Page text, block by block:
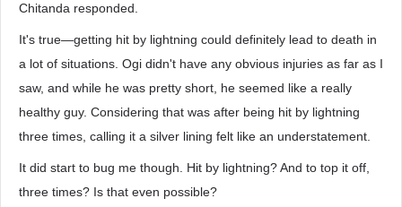
Chitanda responded.
It's true—getting hit by lightning could definitely lead to death in
a lot of situations. Ogi didn't have any obvious injuries as far as I
saw, and while he was pretty short, he seemed like a really
healthy guy. Considering that was after being hit by lightning
three times, calling it a silver lining felt like an understatement.
It did start to bug me though. Hit by lightning? And to top it off,
three times? Is that even possible?